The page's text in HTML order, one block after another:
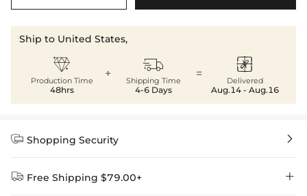
Ship to United States,

Production Time
48hrs
+ 
Shipping Time
4-6 Days
= 
Delivered
Aug.14 - Aug.16
 Shopping Security 
 Free Shipping $79.00+ 